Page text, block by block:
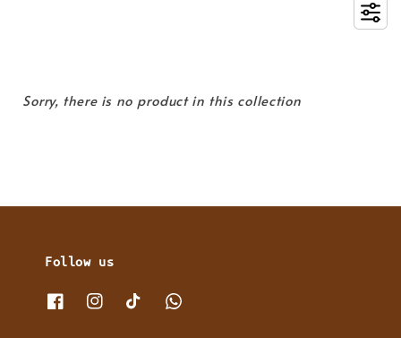
Sorry, there is no product in this collection
Follow us